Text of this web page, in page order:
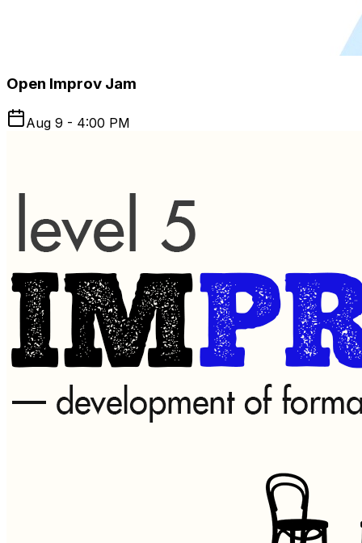
Open Improv Jam
Aug 9 - 4:00 PM